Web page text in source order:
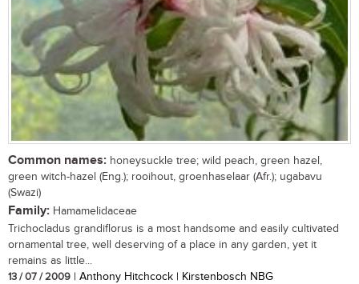
Common names: honeysuckle tree; wild peach, green hazel,
green witch-hazel (Eng.); rooihout, groenhaselaar (Afr.); ugabavu
(Swazi)
Family: Hamamelidaceae
Trichocladus grandiflorus is a most handsome and easily cultivated
ornamental tree, well deserving of a place in any garden, yet it
remains as little...
13 / 07 / 2009 | Anthony Hitchcock | Kirstenbosch NBG